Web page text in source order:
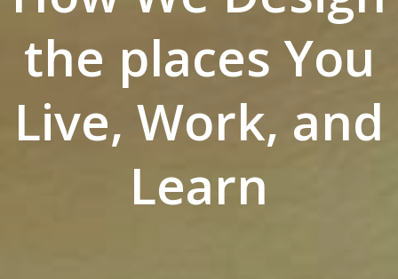
the places You
Live, Work, and
Learn